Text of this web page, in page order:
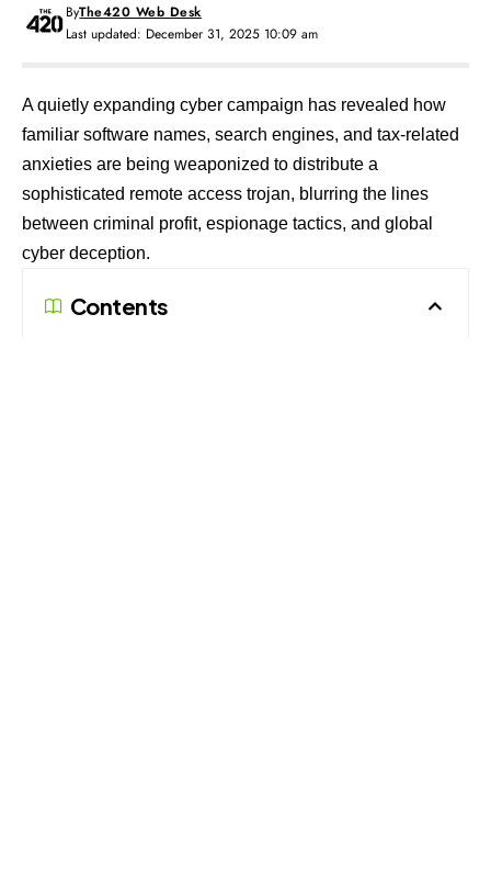
Last updated: December 31, 2025 10:09 am
ByThe420 Web Desk
A quietly expanding cyber campaign has revealed how
familiar software names, search engines, and tax-related
anxieties are being weaponized to distribute a
sophisticated remote access trojan, blurring the lines
between criminal profit, espionage tactics, and global
cyber deception.
Contents